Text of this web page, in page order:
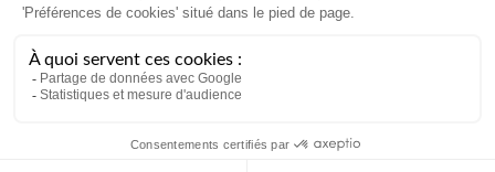
Terms of use
Legal Notice